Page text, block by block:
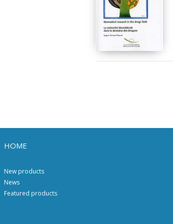
HOME
New products
News
Featured products